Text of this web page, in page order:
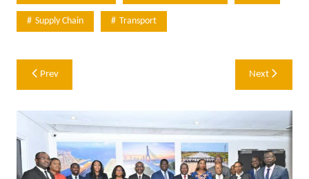
Supply Chain Transport
Post
navigation
Prev Next